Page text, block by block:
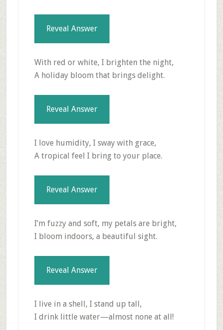
Reveal Answer
With red or white, I brighten the night,
A holiday bloom that brings delight.
Reveal Answer
I love humidity, I sway with grace,
A tropical feel I bring to your place.
Reveal Answer
I’m fuzzy and soft, my petals are bright,
I bloom indoors, a beautiful sight.
Reveal Answer
I live in a shell, I stand up tall,
I drink little water—almost none at all!